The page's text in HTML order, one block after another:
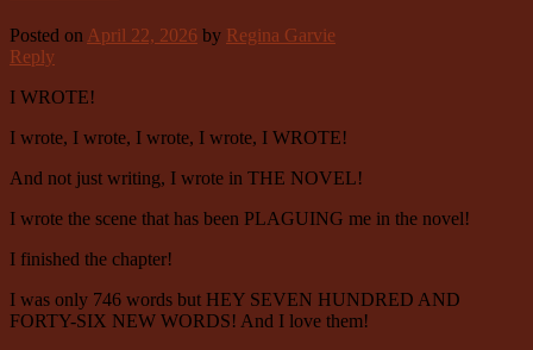
Posted on April 22, 2026 by Regina Garvie
Reply
I WROTE!
I wrote, I wrote, I wrote, I wrote, I WROTE!
And not just writing, I wrote in THE NOVEL!
I wrote the scene that has been PLAGUING me in the novel!
I finished the chapter!
I was only 746 words but HEY SEVEN HUNDRED AND
FORTY-SIX NEW WORDS! And I love them!